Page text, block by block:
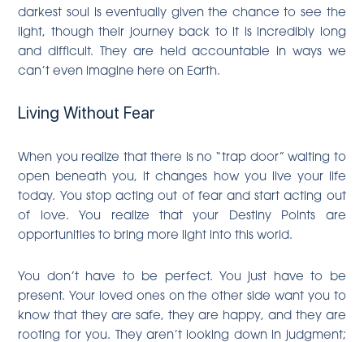
darkest soul is eventually given the chance to see the
light, though their journey back to it is incredibly long
and difficult. They are held accountable in ways we
can’t even imagine here on Earth.
Living Without Fear
When you realize that there is no “trap door” waiting to
open beneath you, it changes how you live your life
today. You stop acting out of fear and start acting out
of love. You realize that your Destiny Points are
opportunities to bring more light into this world.
You don’t have to be perfect. You just have to be
present. Your loved ones on the other side want you to
know that they are safe, they are happy, and they are
rooting for you. They aren’t looking down in judgment;